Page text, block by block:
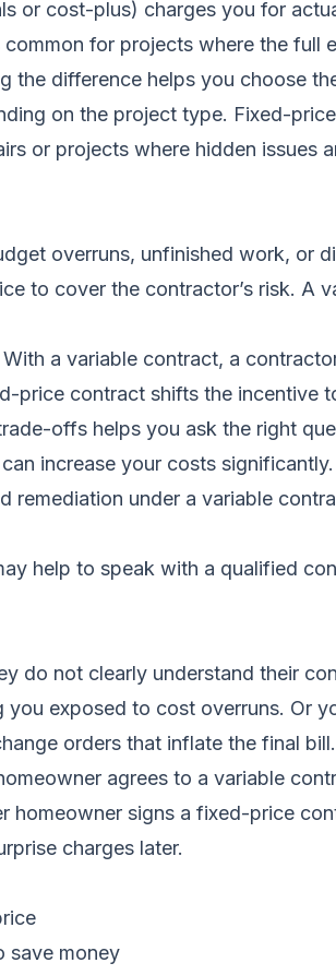
or cost-plus) charges you for
for projects where the
the difference helps you choose
on the project type. Fixed-
or projects where hidden issues
overruns, unfinished work, or
to cover the contractor’s risk. A
a variable contract, a
price contract shifts the
offs helps you ask the right
increase your costs
under a variable
help to speak with a qualified
do not clearly understand their
exposed to cost overruns. Or
orders that inflate the final bill.
agrees to a variable
homeowner signs a fixed-price
charges later.
save money